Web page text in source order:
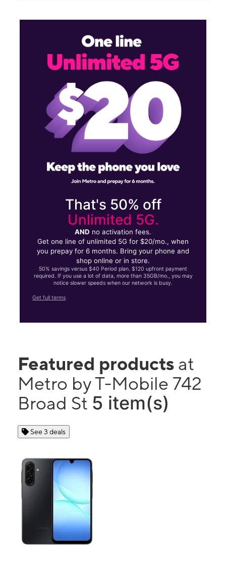
That's 50% off
Unlimited 5G.
AND no activation fees.
Get one line of unlimited 5G for $20/mo., when
you prepay for 6 months. Bring your phone and
shop online or in store.
50% savings versus $40 Period plan. $120 upfront payment
required. If you use a lot of data, more than 35GB/mo., you may
notice slower speeds when our network is busy.
Get full terms
Featured products at
Metro by T-Mobile 742
Broad St 5 item(s)
See 3 deals